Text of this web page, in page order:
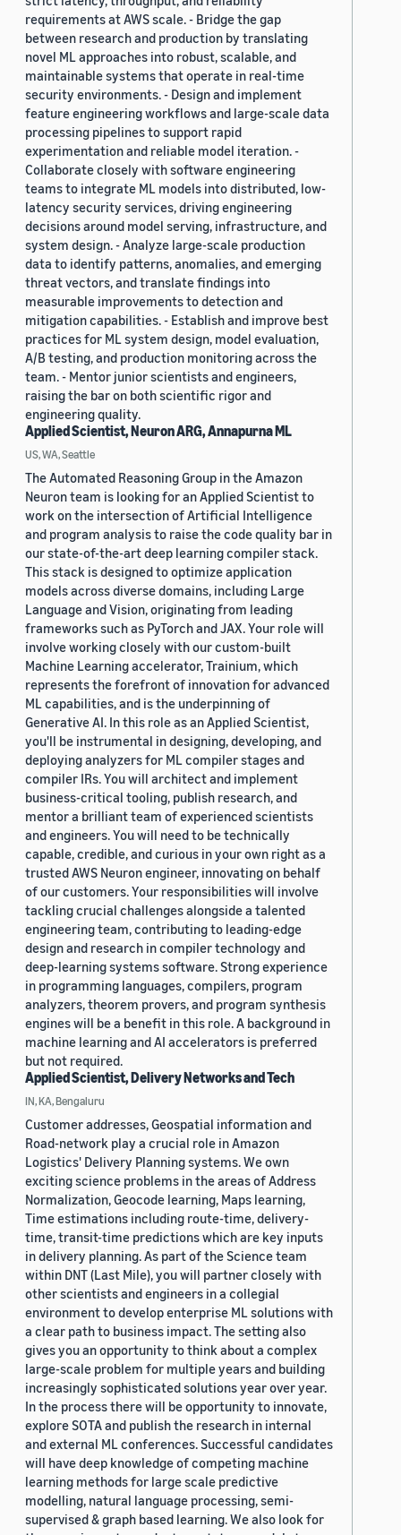
requirements at AWS scale. - Bridge the gap
between research and production by translating
novel ML approaches into robust, scalable, and
maintainable systems that operate in real-time
security environments. - Design and implement
feature engineering workflows and large-scale data
processing pipelines to support rapid
experimentation and reliable model iteration. -
Collaborate closely with software engineering
teams to integrate ML models into distributed, low-
latency security services, driving engineering
decisions around model serving, infrastructure, and
system design. - Analyze large-scale production
data to identify patterns, anomalies, and emerging
threat vectors, and translate findings into
measurable improvements to detection and
mitigation capabilities. - Establish and improve best
practices for ML system design, model evaluation,
A/B testing, and production monitoring across the
team. - Mentor junior scientists and engineers,
raising the bar on both scientific rigor and
engineering quality.
Applied Scientist, Neuron ARG, Annapurna ML
US, WA, Seattle
The Automated Reasoning Group in the Amazon
Neuron team is looking for an Applied Scientist to
work on the intersection of Artificial Intelligence
and program analysis to raise the code quality bar in
our state-of-the-art deep learning compiler stack.
This stack is designed to optimize application
models across diverse domains, including Large
Language and Vision, originating from leading
frameworks such as PyTorch and JAX. Your role will
involve working closely with our custom-built
Machine Learning accelerator, Trainium, which
represents the forefront of innovation for advanced
ML capabilities, and is the underpinning of
Generative AI. In this role as an Applied Scientist,
you'll be instrumental in designing, developing, and
deploying analyzers for ML compiler stages and
compiler IRs. You will architect and implement
business-critical tooling, publish research, and
mentor a brilliant team of experienced scientists
and engineers. You will need to be technically
capable, credible, and curious in your own right as a
trusted AWS Neuron engineer, innovating on behalf
of our customers. Your responsibilities will involve
tackling crucial challenges alongside a talented
engineering team, contributing to leading-edge
design and research in compiler technology and
deep-learning systems software. Strong experience
in programming languages, compilers, program
analyzers, theorem provers, and program synthesis
engines will be a benefit in this role. A background in
machine learning and AI accelerators is preferred
but not required.
Applied Scientist, Delivery Networks and Tech
IN, KA, Bengaluru
Customer addresses, Geospatial information and
Road-network play a crucial role in Amazon
Logistics' Delivery Planning systems. We own
exciting science problems in the areas of Address
Normalization, Geocode learning, Maps learning,
Time estimations including route-time, delivery-
time, transit-time predictions which are key inputs
in delivery planning. As part of the Science team
within DNT (Last Mile), you will partner closely with
other scientists and engineers in a collegial
environment to develop enterprise ML solutions with
a clear path to business impact. The setting also
gives you an opportunity to think about a complex
large-scale problem for multiple years and building
increasingly sophisticated solutions year over year.
In the process there will be opportunity to innovate,
explore SOTA and publish the research in internal
and external ML conferences. Successful candidates
will have deep knowledge of competing machine
learning methods for large scale predictive
modelling, natural language processing, semi-
supervised & graph based learning. We also look for